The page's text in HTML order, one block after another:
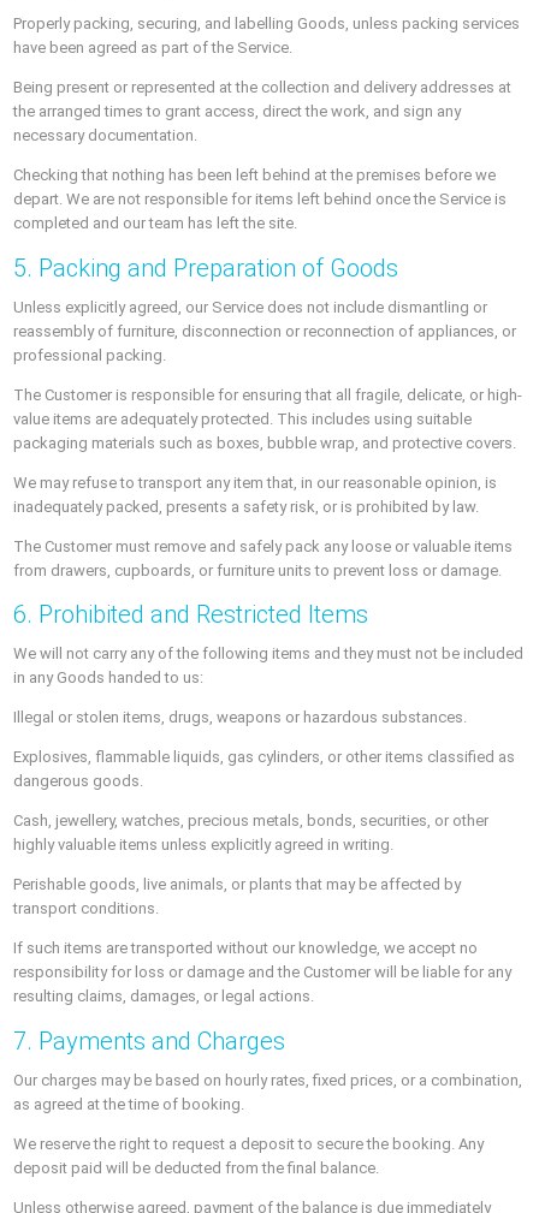
Properly packing, securing, and labelling Goods, unless packing services
have been agreed as part of the Service.
Being present or represented at the collection and delivery addresses at
the arranged times to grant access, direct the work, and sign any
necessary documentation.
Checking that nothing has been left behind at the premises before we
depart. We are not responsible for items left behind once the Service is
completed and our team has left the site.
5. Packing and Preparation of Goods
Unless explicitly agreed, our Service does not include dismantling or
reassembly of furniture, disconnection or reconnection of appliances, or
professional packing.
The Customer is responsible for ensuring that all fragile, delicate, or high-
value items are adequately protected. This includes using suitable
packaging materials such as boxes, bubble wrap, and protective covers.
We may refuse to transport any item that, in our reasonable opinion, is
inadequately packed, presents a safety risk, or is prohibited by law.
The Customer must remove and safely pack any loose or valuable items
from drawers, cupboards, or furniture units to prevent loss or damage.
6. Prohibited and Restricted Items
We will not carry any of the following items and they must not be included
in any Goods handed to us:
Illegal or stolen items, drugs, weapons or hazardous substances.
Explosives, flammable liquids, gas cylinders, or other items classified as
dangerous goods.
Cash, jewellery, watches, precious metals, bonds, securities, or other
highly valuable items unless explicitly agreed in writing.
Perishable goods, live animals, or plants that may be affected by
transport conditions.
If such items are transported without our knowledge, we accept no
responsibility for loss or damage and the Customer will be liable for any
resulting claims, damages, or legal actions.
7. Payments and Charges
Our charges may be based on hourly rates, fixed prices, or a combination,
as agreed at the time of booking.
We reserve the right to request a deposit to secure the booking. Any
deposit paid will be deducted from the final balance.
Unless otherwise agreed, payment of the balance is due immediately